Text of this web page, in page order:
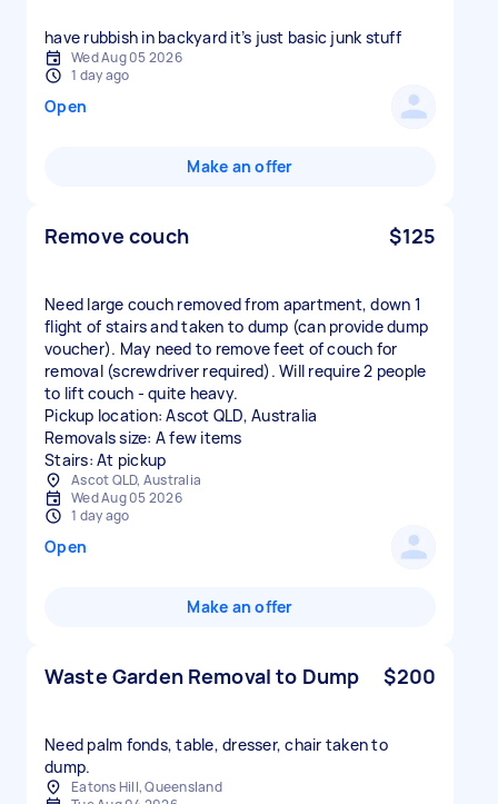
have rubbish in backyard it’s just basic junk stuff
Wed Aug 05 2026
1 day ago
Open
Make an offer
Remove couch $125
Need large couch removed from apartment, down 1
flight of stairs and taken to dump (can provide dump
voucher). May need to remove feet of couch for
removal (screwdriver required). Will require 2 people
to lift couch - quite heavy.
Pickup location: Ascot QLD, Australia
Removals size: A few items
Stairs: At pickup
Ascot QLD, Australia
Wed Aug 05 2026
1 day ago
Open
Make an offer
Waste Garden Removal to Dump $200
Need palm fonds, table, dresser, chair taken to
dump.
Eatons Hill, Queensland